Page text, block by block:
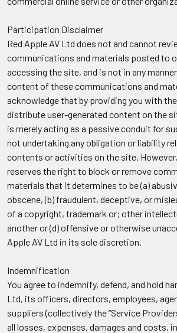
Participation Disclaimer
Red Apple AV Ltd does not and cannot
communications and materials posted to
accessing the site, and is not in any
content of these communications and
acknowledge that by providing you with
distribute user-generated content on the
is merely acting as a passive conduit for
not undertaking any obligation or liability
contents or activities on the site. However,
reserves the right to block or remove
materials that it determines to be (a)
obscene, (b) fraudulent, deceptive, or
of a copyright, trademark or; other
another or (d) offensive or otherwise
Apple AV Ltd in its sole discretion.
Indemnification
You agree to indemnify, defend, and hold
Ltd, its officers, directors, employees,
suppliers (collectively the “Service
all losses, expenses, damages and costs,